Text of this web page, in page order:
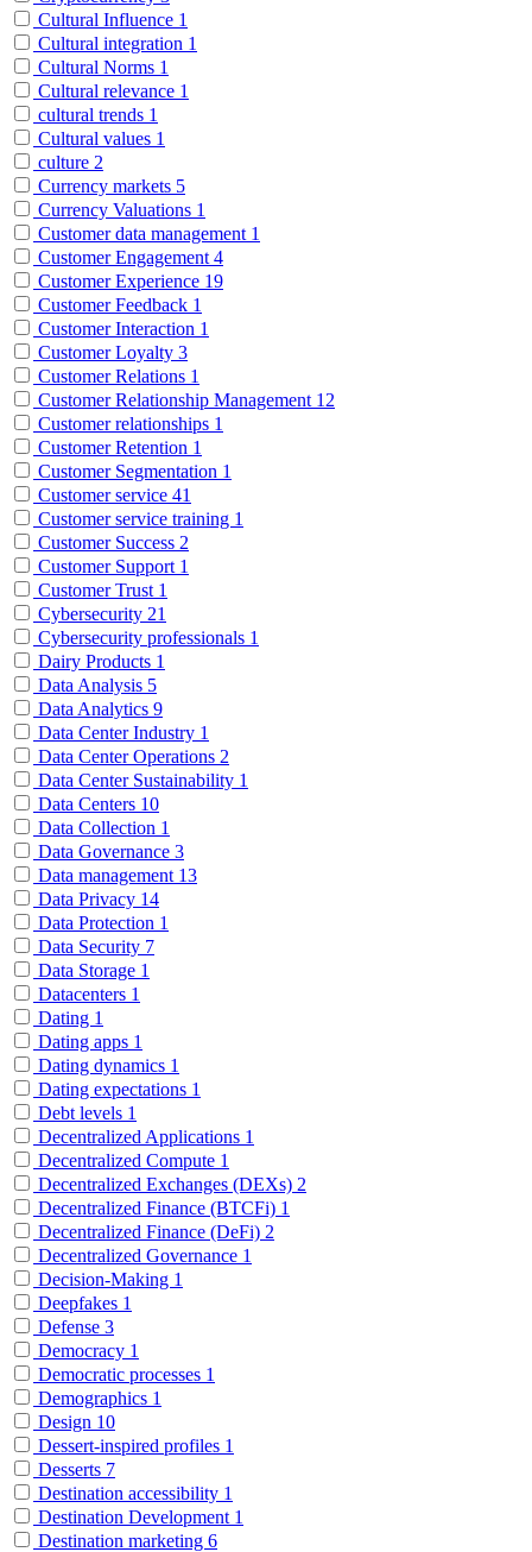
Cultural Influence 1
Cultural integration 1
Cultural Norms 1
Cultural relevance 1
cultural trends 1
Cultural values 1
culture 2
Currency markets 5
Currency Valuations 1
Customer data management 1
Customer Engagement 4
Customer Experience 19
Customer Feedback 1
Customer Interaction 1
Customer Loyalty 3
Customer Relations 1
Customer Relationship Management 12
Customer relationships 1
Customer Retention 1
Customer Segmentation 1
Customer service 41
Customer service training 1
Customer Success 2
Customer Support 1
Customer Trust 1
Cybersecurity 21
Cybersecurity professionals 1
Dairy Products 1
Data Analysis 5
Data Analytics 9
Data Center Industry 1
Data Center Operations 2
Data Center Sustainability 1
Data Centers 10
Data Collection 1
Data Governance 3
Data management 13
Data Privacy 14
Data Protection 1
Data Security 7
Data Storage 1
Datacenters 1
Dating 1
Dating apps 1
Dating dynamics 1
Dating expectations 1
Debt levels 1
Decentralized Applications 1
Decentralized Compute 1
Decentralized Exchanges (DEXs) 2
Decentralized Finance (BTCFi) 1
Decentralized Finance (DeFi) 2
Decentralized Governance 1
Decision-Making 1
Deepfakes 1
Defense 3
Democracy 1
Democratic processes 1
Demographics 1
Design 10
Dessert-inspired profiles 1
Desserts 7
Destination accessibility 1
Destination Development 1
Destination marketing 6